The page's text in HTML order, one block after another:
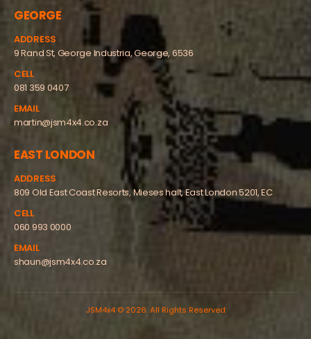
GEORGE
ADDRESS
9 Rand St, George Industria, George, 6536
CELL
081 359 0407
EMAIL
martin@jsm4x4.co.za
EAST LONDON
ADDRESS
809 Old East Coast Resorts, Mieses halt, East London 5201, EC
CELL
060 993 0000
EMAIL
shaun@jsm4x4.co.za
JSM4x4 © 2026. All Rights Reserved